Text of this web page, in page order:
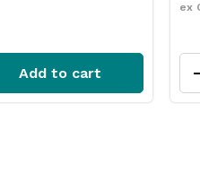
Add to cart